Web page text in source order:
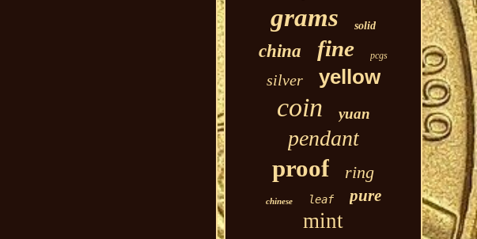
grams solid
china fine pcgs
silver yellow
coin yuan
pendant
proof ring
chinese leaf pure
mint